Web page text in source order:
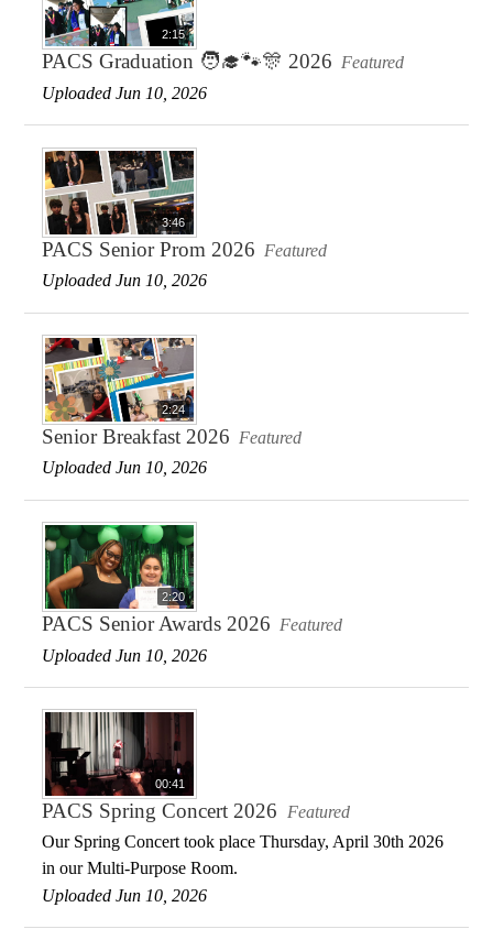
2:15
PACS Graduation 🧑‍🎓🐾🎊 2026 Featured
Uploaded Jun 10, 2026
3:46
PACS Senior Prom 2026 Featured
Uploaded Jun 10, 2026
2:24
Senior Breakfast 2026 Featured
Uploaded Jun 10, 2026
2:20
PACS Senior Awards 2026 Featured
Uploaded Jun 10, 2026
00:41
PACS Spring Concert 2026
Featured
Our Spring Concert took place Thursday, April 30th 2026
in our Multi-Purpose Room.
Uploaded Jun 10, 2026